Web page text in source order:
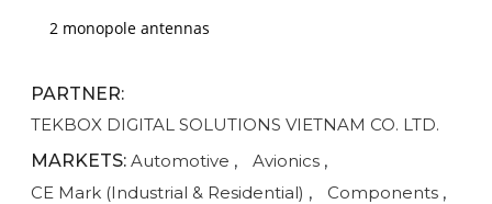
2 monopole antennas
PARTNER:
TEKBOX DIGITAL SOLUTIONS VIETNAM CO. LTD.
MARKETS: Automotive , Avionics ,
CE Mark (Industrial & Residential) , Components ,